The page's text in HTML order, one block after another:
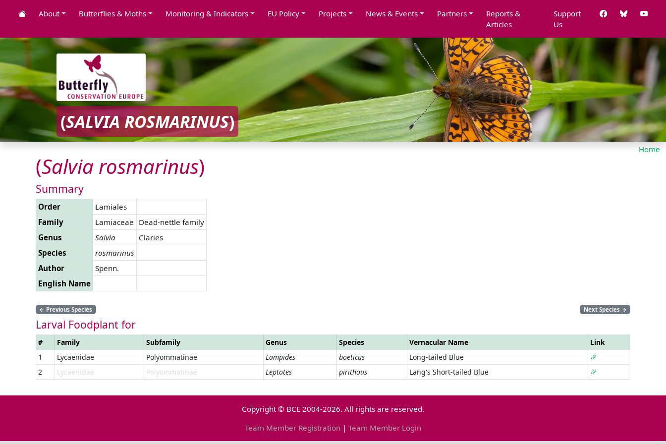
About Butterflies & Moths Monitoring & Indicators EU Policy Projects News & Events Partners
Reports &
Articles
Support
Us
(SALVIAROSMARINUS)
Home
(Salvia rosmarinus)
Summary
Order
Lamiales
Family
Lamiaceae Dead-nettle family
Genus
Salvia
Claries
Species
rosmarinus
Author
Spenn.
English Name
← Previous Species Next Species →
Larval Foodplant for
# Family Subfamily Genus Species Vernacular Name
Link
1
Lycaenidae Polyommatinae Lampides boeticus
Long-tailed Blue
2
Lycaenidae Polyommatinae Leptotes pirithous Lang's Short-tailed Blue
Copyright © BCE 2004-2026. All rights are reserved.
Team Member Registration | Team Member Login